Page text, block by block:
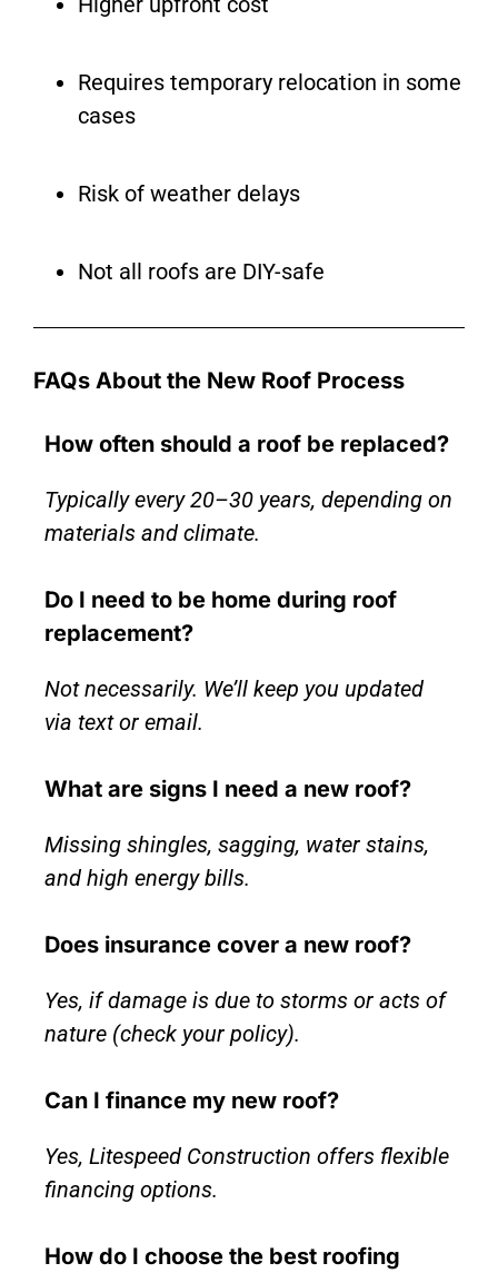
Requires temporary relocation in some
cases
Risk of weather delays
Not all roofs are DIY-safe
FAQs About the New Roof Process
How often should a roof be replaced?
Typically every 20–30 years, depending on
materials and climate.
Do I need to be home during roof
replacement?
Not necessarily. We’ll keep you updated
via text or email.
What are signs I need a new roof?
Missing shingles, sagging, water stains,
and high energy bills.
Does insurance cover a new roof?
Yes, if damage is due to storms or acts of
nature (check your policy).
Can I finance my new roof?
Yes, Litespeed Construction offers flexible
financing options.
How do I choose the best roofing